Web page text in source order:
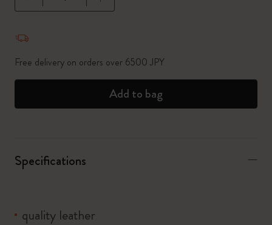
Free delivery on orders over 6500 JPY
Add to bag
Specifications
quality leather